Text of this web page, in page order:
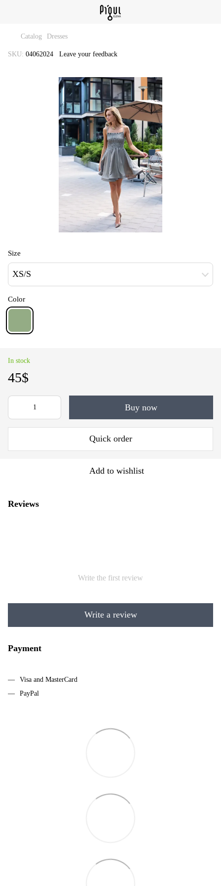
Catalog Dresses
SKU: 04062024 Leave your feedback
Size
XS/S
Color
In stock
45$
Buy now
Quick order
Add to wishlist
Reviews
Write the first review
Write a review
Payment
Visa and MasterCard
PayPal